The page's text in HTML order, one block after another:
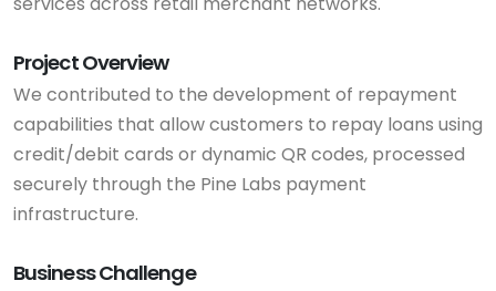
Project Overview
We contributed to the development of repayment
capabilities that allow customers to repay loans using
credit/debit cards or dynamic QR codes, processed
securely through the Pine Labs payment
infrastructure.
Business Challenge